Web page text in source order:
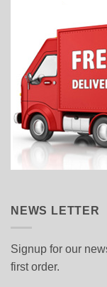
NEWS LETTER
Signup for our
first order.